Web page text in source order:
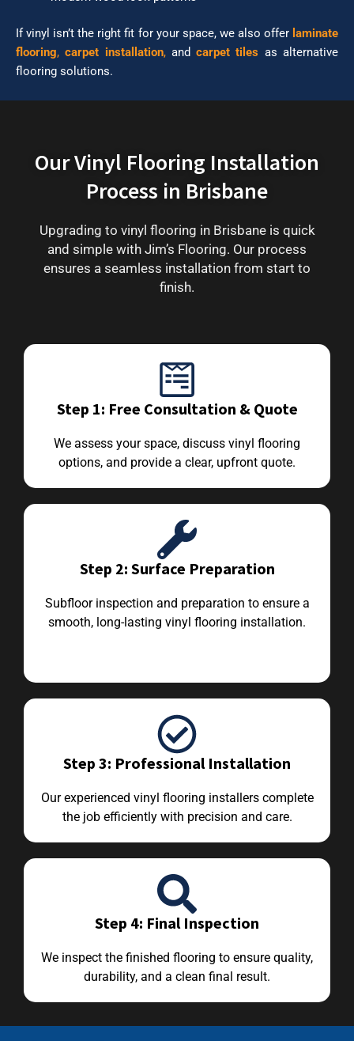
If vinyl isn’t the right fit for your space, we also offer laminate
flooring, carpet installation,andcarpet tiles as alternative
flooring solutions.
Our Vinyl Flooring Installation
Process in Brisbane
Upgrading to vinyl flooring in Brisbane is quick
and simple with Jim’s Flooring. Our process
ensures a seamless installation from start to
finish.
Step 1: Free Consultation & Quote
We assess your space, discuss vinyl flooring
options, and provide a clear, upfront quote.
Step 2: Surface Preparation
Subfloor inspection and preparation to ensure a
smooth, long-lasting vinyl flooring installation.
Step 3: Professional Installation
Our experienced vinyl flooring installers complete
the job efficiently with precision and care.
Step 4: Final Inspection
We inspect the finished flooring to ensure quality,
durability, and a clean final result.